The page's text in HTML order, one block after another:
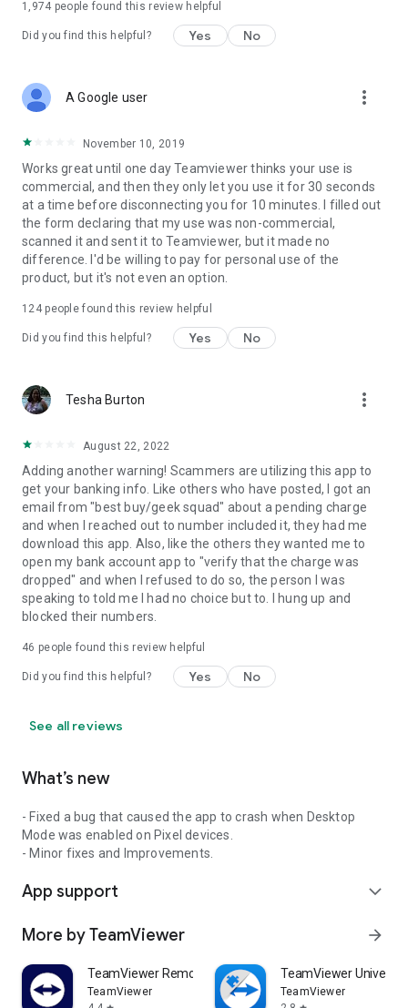
1,974 people found this review helpful
Did you find this helpful? Yes No
A Google user more_vert
November 10, 2019
Works great until one day Teamviewer thinks your use is
commercial, and then they only let you use it for 30 seconds
at a time before disconnecting you for 10 minutes. I filled out
the form declaring that my use was non-commercial,
scanned it and sent it to Teamviewer, but it made no
difference. I'd be willing to pay for personal use of the
product, but it's not even an option.
124people found this review helpful
Did you find this helpful? Yes No
Tesha Burton more_vert
August 22, 2022
Adding another warning! Scammers are utilizing this app to
get your banking info. Like others who have posted, I got an
email from "best buy/geek squad" about a pending charge
and when I reached out to number included it, they had me
download this app. Also, like the others they wanted me to
open my bank account app to "verify that the charge was
dropped" and when I refused to do so, the person I was
speaking to told me I had no choice but to. I hung up and
blocked their numbers.
46 people found this review helpful
Did you find this helpful? Yes No
See all reviews
What’s new
- Fixed a bug that caused the app to crash when Desktop
Mode was enabled on Pixel devices.
- Minor fixes and Improvements.
App support expand_more
More by TeamViewer arrow_forward
TeamViewer Remote Control
TeamViewer
TeamViewer
TeamViewer